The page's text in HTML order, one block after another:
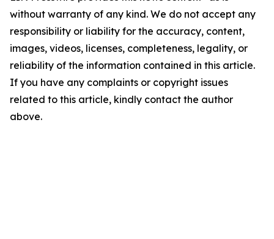
without warranty of any kind. We do not accept any
responsibility or liability for the accuracy, content,
images, videos, licenses, completeness, legality, or
reliability of the information contained in this article.
If you have any complaints or copyright issues
related to this article, kindly contact the author
above.